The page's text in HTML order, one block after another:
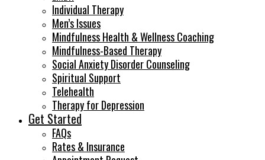
Individual Therapy
Men’s Issues
Mindfulness Health & Wellness Coaching
Mindfulness-Based Therapy
Social Anxiety Disorder Counseling
Spiritual Support
Telehealth
Therapy for Depression
Get Started
FAQs
Rates & Insurance